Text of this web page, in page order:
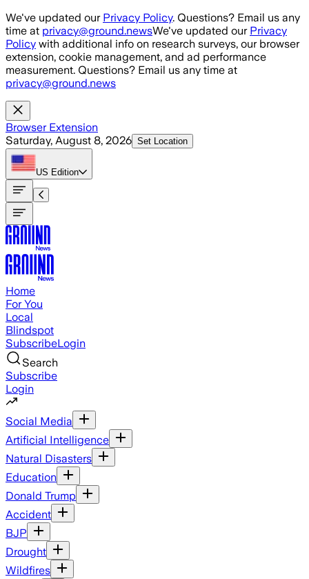
Skip to main content
We've updated our Privacy Policy. Questions? Email us any
time at privacy@ground.newsWe've updated our Privacy
Policy with additional info on research surveys, our browser
extension, cookie management, and ad performance
measurement. Questions? Email us any time at
privacy@ground.news
Browser Extension
Saturday, August 8, 2026 Set Location
US Edition
Home
For You
Local
Blindspot
SubscribeLogin
Search
Subscribe
Login
Social Media
Artificial Intelligence
Natural Disasters
Education
Donald Trump
Accident
BJP
Drought
Wildfires